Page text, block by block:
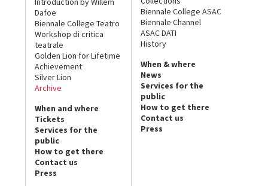
Dafoe
Biennale College Teatro
Workshop di critica
teatrale
Golden Lion for Lifetime
Achievement
Silver Lion
Archive
When and where
Tickets
Services for the
public
How to get there
Contact us
Press
Biennale College ASAC
Biennale Channel
ASAC DATI
History
When & where
News
Services for the
public
How to get there
Contact us
Press